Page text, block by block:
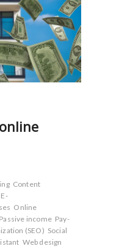
Content
E-
Online
Passive income Pay-
(SEO) Social
Web design